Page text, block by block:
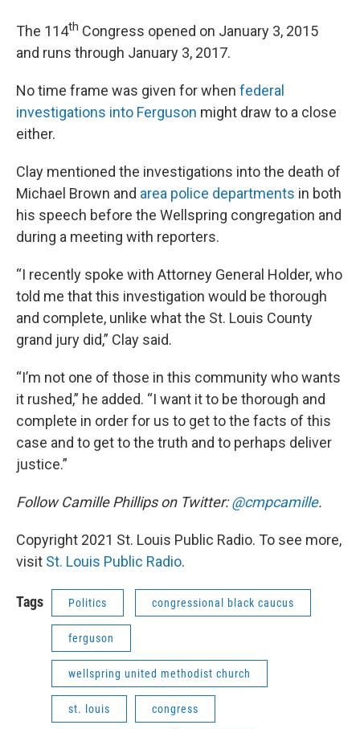
The 114th Congress opened on January 3, 2015
and runs through January 3, 2017.
No time frame was given for when federal
investigations into Ferguson might draw to a close
either.
Clay mentioned the investigations into the death of
Michael Brown and area police departments in both
his speech before the Wellspring congregation and
during a meeting with reporters.
“I recently spoke with Attorney General Holder, who
told me that this investigation would be thorough
and complete, unlike what the St. Louis County
grand jury did,” Clay said.
“I’m not one of those in this community who wants
it rushed,” he added. “I want it to be thorough and
complete in order for us to get to the facts of this
case and to get to the truth and to perhaps deliver
justice.”
Follow Camille Phillips on Twitter:@cmpcamille.
Copyright 2021 St. Louis Public Radio. To see more,
visit St. Louis Public Radio.
Tags Politics congressional black caucus
ferguson
wellspring united methodist church
st. louis congress